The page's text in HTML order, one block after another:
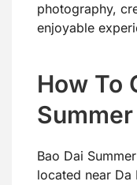
photography,
enjoyable
How To
Bao Dai
located near